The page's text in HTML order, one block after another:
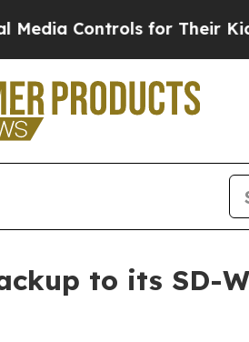
Controls for Their Kids.
to its SD-